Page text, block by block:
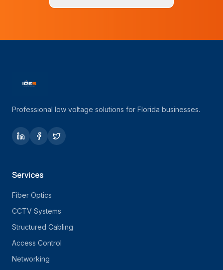
Professional low voltage solutions for Florida businesses.
Services
Fiber Optics
CCTV Systems
Structured Cabling
Access Control
Networking